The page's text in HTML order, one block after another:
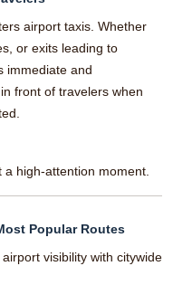
airport taxis. Whether
or exits leading to
immediate and
front of travelers when
high-attention moment.
Popular Routes
visibility with citywide